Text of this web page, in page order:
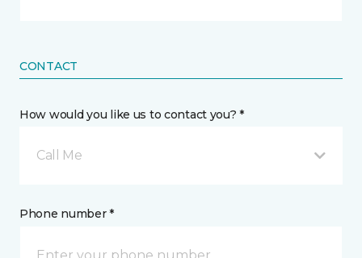
CONTACT
How would you like us to contact you? *
Call Me
Phone number *